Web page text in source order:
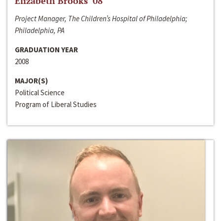
Project Manager, The Children’s Hospital of Philadelphia;
Philadelphia, PA
GRADUATION YEAR
2008
MAJOR(S)
Political Science
Program of Liberal Studies